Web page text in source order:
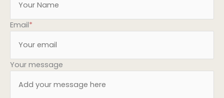
Email*
Your message